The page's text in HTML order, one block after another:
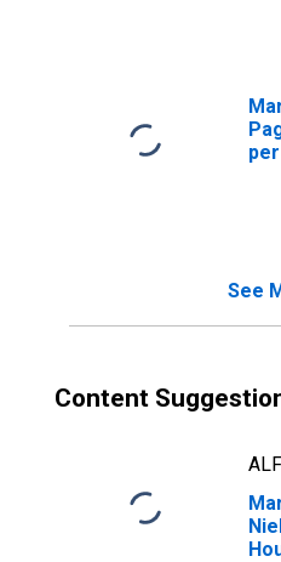
See
Content